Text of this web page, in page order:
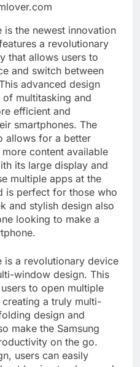
is the newest innovation
a revolutionary
that allows users to
and switch between
advanced design
multitasking and
efficient and
smartphones. The
allows for a better
content available
its large display and
multiple apps at the
is perfect for those who
and stylish design also
looking to make a
is a revolutionary device
window design. This
to open multiple
a truly multi-
design and
make the Samsung
on the go.
users can easily